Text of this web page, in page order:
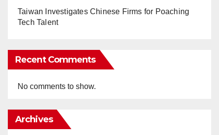
Taiwan Investigates Chinese Firms for Poaching
Tech Talent
Recent Comments
No comments to show.
Archives